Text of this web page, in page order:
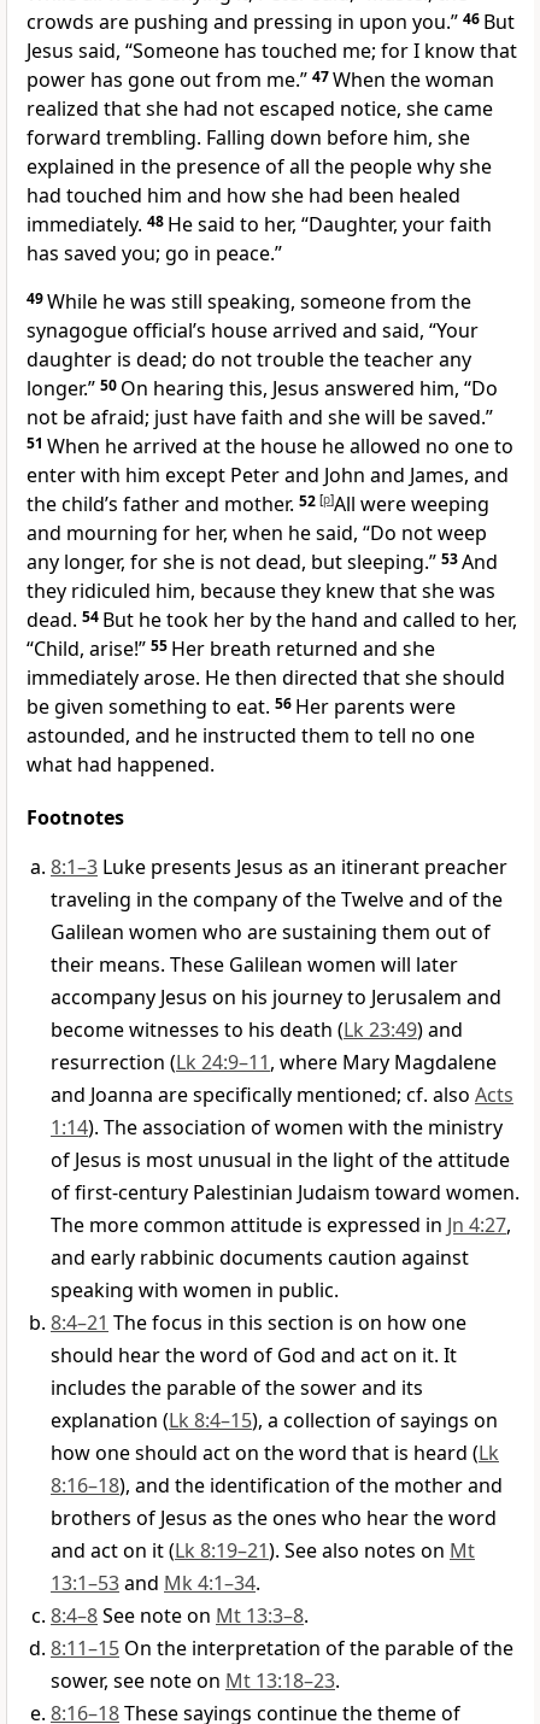
crowds are pushing and pressing in upon you.” 46 But
Jesus said, “Someone has touched me; for I know that
power has gone out from me.” 47When the woman
realized that she had not escaped notice, she came
forward trembling. Falling down before him, she
explained in the presence of all the people why she
had touched him and how she had been healed
immediately. 48 He said to her, “Daughter, your faith
has saved you; go in peace.”
49While he was still speaking, someone from the
synagogue official’s house arrived and said, “Your
daughter is dead; do not trouble the teacher any
longer.” 50 On hearing this, Jesus answered him, “Do
not be afraid; just have faith and she will be saved.”
51 When he arrived at the house he allowed no one to
enter with him except Peter and John and James, and
the child’s father and mother. 52 [p]All were weeping
and mourning for her, when he said, “Do not weep
any longer, for she is not dead, but sleeping.” 53And
they ridiculed him, because they knew that she was
dead. 54 But he took her by the hand and called to her,
“Child, arise!” 55 Her breath returned and she
immediately arose. He then directed that she should
be given something to eat. 56 Her parents were
astounded, and he instructed them to tell no one
what had happened.
Footnotes
8:1–3 Luke presents Jesus as an itinerant preacher
traveling in the company of the Twelve and of the
Galilean women who are sustaining them out of
their means. These Galilean women will later
accompany Jesus on his journey to Jerusalem and
become witnesses to his death (Lk 23:49) and
resurrection (Lk 24:9–11, where Mary Magdalene
and Joanna are specifically mentioned; cf. also Acts
1:14). The association of women with the ministry
of Jesus is most unusual in the light of the attitude
of first-century Palestinian Judaism toward women.
The more common attitude is expressed in Jn 4:27,
and early rabbinic documents caution against
speaking with women in public.
8:4–21 The focus in this section is on how one
should hear the word of God and act on it. It
includes the parable of the sower and its
explanation (Lk 8:4–15), a collection of sayings on
how one should act on the word that is heard (Lk
8:16–18), and the identification of the mother and
brothers of Jesus as the ones who hear the word
and act on it (Lk 8:19–21). See also notes on Mt
13:1–53and Mk 4:1–34.
8:4–8See note on Mt 13:3–8.
8:11–15 On the interpretation of the parable of the
sower, see note on Mt 13:18–23.
8:16–18These sayings continue the theme of